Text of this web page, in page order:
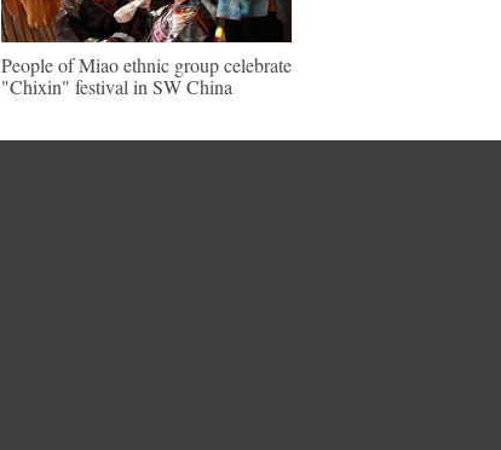
People of Miao ethnic group celebrate
"Chixin" festival in SW China